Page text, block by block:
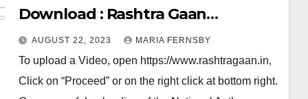
Download : Rashtra Gaan
Certificate Download 2023
AUGUST 22, 2023 MARIA FERNSBY
To upload a Video, open https://www.rashtragaan.in,
Click on “Proceed” or on the right click at bottom right.